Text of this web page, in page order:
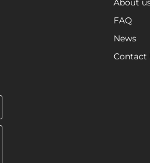
About
FAQ
News
Contact